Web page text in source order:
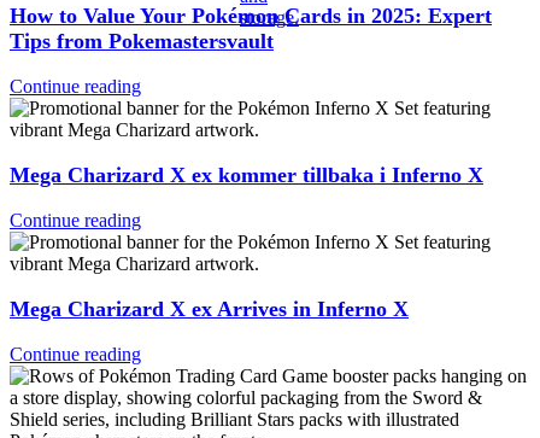
How to Value Your Pokémon Cards in 2025: Expert
Tips from Pokemastersvault
Continue reading
Mega Charizard X ex kommer tillbaka i Inferno X
Continue reading
Mega Charizard X ex Arrives in Inferno X
Continue reading